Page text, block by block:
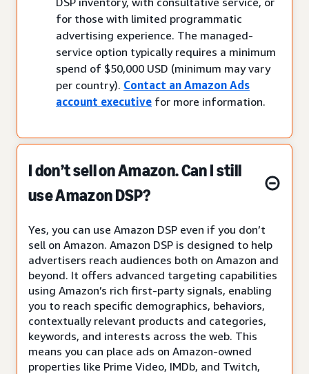
for those with limited programmatic
advertising experience. The managed-
service option typically requires a minimum
spend of $50,000 USD (minimum may vary
per country). Contact an Amazon Ads
account executive for more information.
I don’t sell on Amazon. Can I still
use Amazon DSP?
Yes, you can use Amazon DSP even if you don’t
sell on Amazon. Amazon DSP is designed to help
advertisers reach audiences both on Amazon and
beyond. It offers advanced targeting capabilities
using Amazon’s rich first-party signals, enabling
you to reach specific demographics, behaviors,
contextually relevant products and categories,
keywords, and interests across the web. This
means you can place ads on Amazon-owned
properties like Prime Video, IMDb, and Twitch,